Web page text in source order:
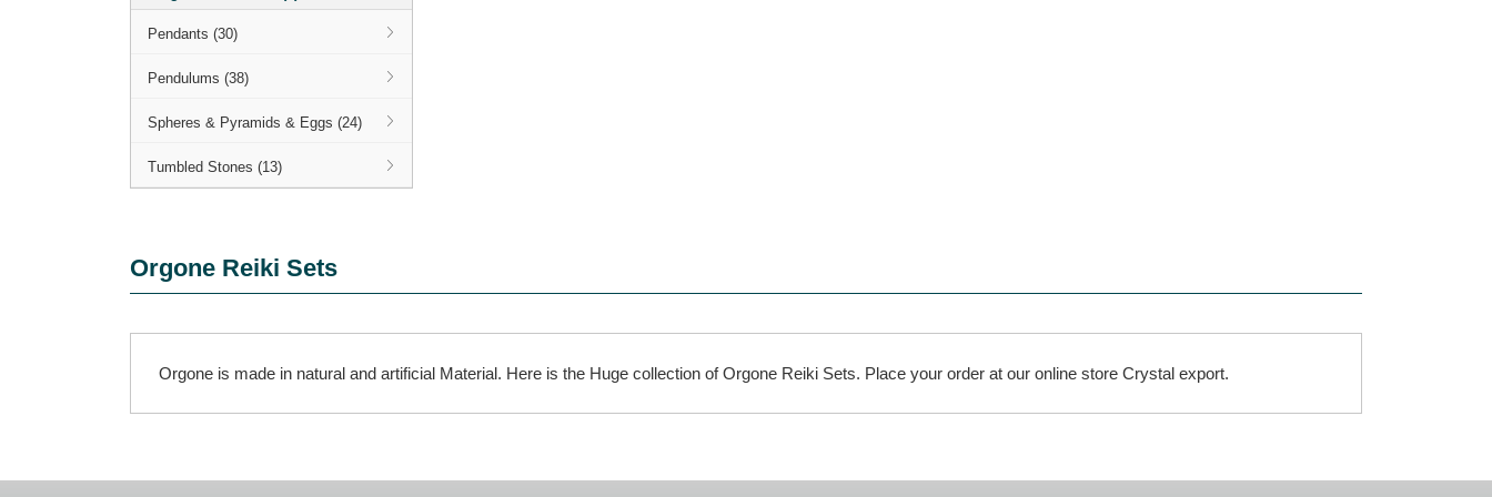
Pendants (30)
Pendulums (38)
Spheres & Pyramids & Eggs (24)
Tumbled Stones (13)
Orgone Reiki Sets
Orgone is made in natural and artificial Material. Here is the Huge collection of Orgone Reiki Sets. Place your order at our online store Crystal export.